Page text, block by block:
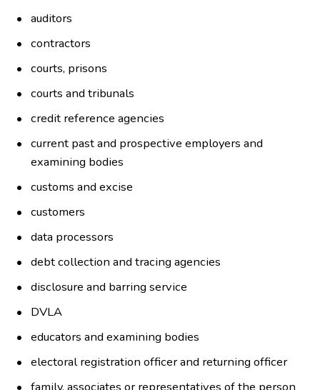
auditors
contractors
courts, prisons
courts and tribunals
credit reference agencies
current past and prospective employers and
examining bodies
customs and excise
customers
data processors
debt collection and tracing agencies
disclosure and barring service
DVLA
educators and examining bodies
electoral registration officer and returning officer